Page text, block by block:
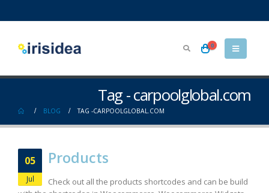
0
Tag - carpoolglobal.com
BLOG TAG -CARPOOLGLOBAL.COM
05
Jul
Products
Check out all the products shortcodes and can be build